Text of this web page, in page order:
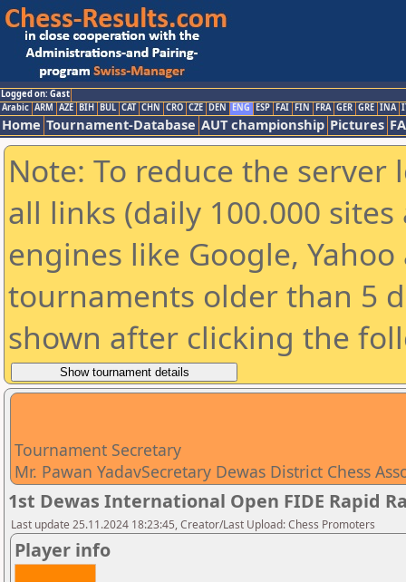
Logged on: Gast
Arabic ARM AZE BIH BUL CAT CHN CRO CZE DEN ENG ESP FAI FIN FRA GER GRE INA
Home Tournament-Database AUT championship Pictures
Note: To reduce the
all links (daily 100.000
engines like Google,
tournaments older than 5
shown after clicking the
Tournament Secretary
Mr. Pawan YadavSecretary Dewas District Chess
1st Dewas International Open FIDE Rapid
Last update 25.11.2024 18:23:45, Creator/Last Upload: Chess Promoters
Player info